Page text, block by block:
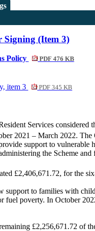
Signing (Item 3)
Policy PDF 476 KB
item 3
PDF 345 KB
Services
2021 – March 2022.
support to
the Scheme
£2,406,671.72, for the
to families with
fuel poverty. In October
£2,256,671.72 of